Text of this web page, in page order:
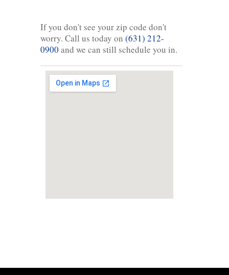
If you don't see your zip code don't
worry. Call us today on (631) 212-
0900 and we can still schedule you in.